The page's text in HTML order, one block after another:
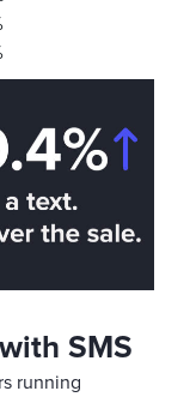
SMS
running